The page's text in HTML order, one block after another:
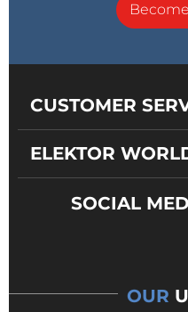
CUSTOMER
ELEKTOR
SOCIAL
OUR